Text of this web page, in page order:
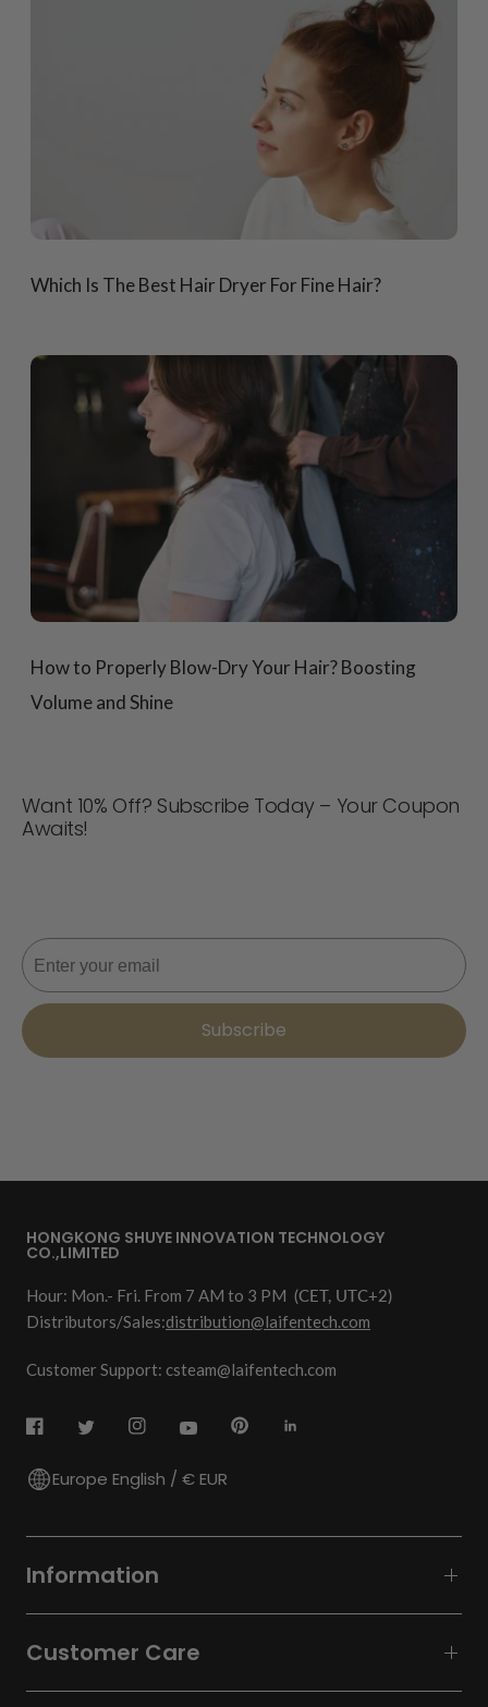
Which Is The Best Hair Dryer For Fine Hair?
How to Properly Blow-Dry Your Hair? Boosting
Volume and Shine
Want 10% Off? Subscribe Today – Your Coupon
Awaits!
Email
Subscribe
HONGKONG SHUYE INNOVATION TECHNOLOGY
CO.,LIMITED
Hour: Mon.- Fri. From 7 AM to 3 PM (CET, UTC+2)
Distributors/Sales:distribution@laifentech.com
Customer Support: csteam@laifentech.com
Europe English / € EUR
Information
Customer Care